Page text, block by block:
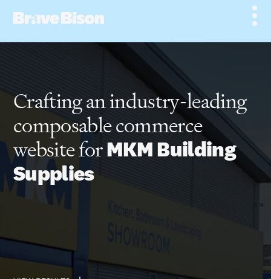
Crafting an industry-leading
composable commerce
website forMKM Building
Supplies